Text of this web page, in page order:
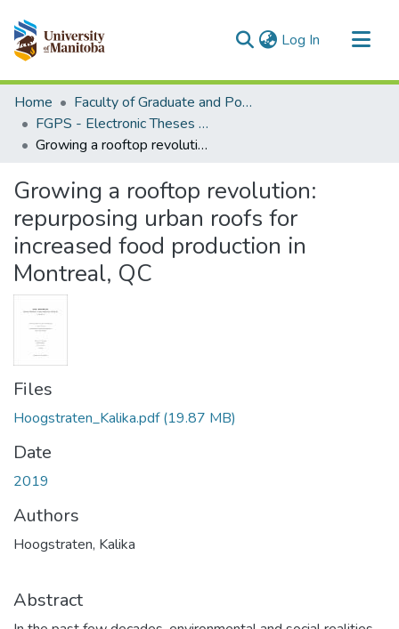
Log In (current)
Communities & Collections
All of MSpace
Statistics
Home
Faculty of Graduate and Postdoctoral Studies (Electronic Theses and Practica)
FGPS - Electronic Theses and Practica
Growing a rooftop revolution: repurposing urban roofs for increased food production in Montreal, QC
Growing a rooftop revolution:
repurposing urban roofs for
increased food production in
Montreal, QC
Files
Hoogstraten_Kalika.pdf(19.87 MB)
Date
2019
Authors
Hoogstraten, Kalika
Abstract